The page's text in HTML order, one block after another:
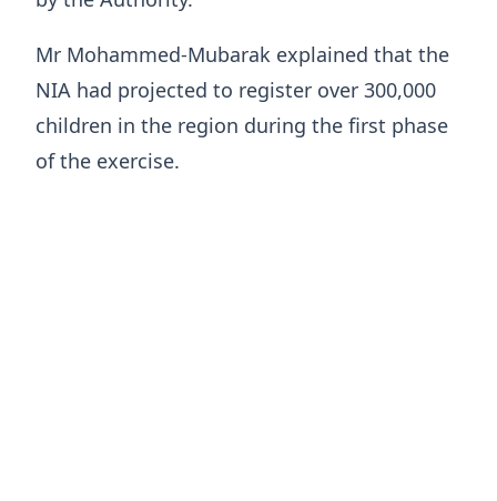
Mr Mohammed-Mubarak explained that the
NIA had projected to register over 300,000
children in the region during the first phase
of the exercise.